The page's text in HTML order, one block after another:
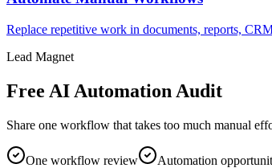
Replace repetitive work in documents, reports,
Lead Magnet
Free AI Automation Audit
Share one workflow that takes too much manual
One workflow review Automation